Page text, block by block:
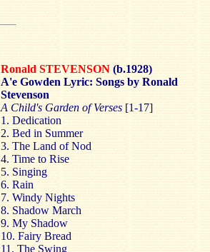
Ronald STEVENSON (b.1928)
A'e Gowden Lyric: Songs by Ronald
Stevenson
A Child's GardenofVerses [1-17]
1. Dedication
2. Bed in Summer
3. The Land ofNod
4. Time to Rise
5. Singing
6. Rain
7. Windy Nights
8. Shadow March
9. My Shadow
10. Fairy Bread
11. The Swing